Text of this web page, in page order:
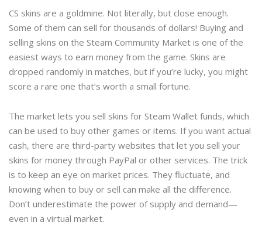
CS skins are a goldmine. Not literally, but close enough.
Some of them can sell for thousands of dollars! Buying and
selling skins on the Steam Community Market is one of the
easiest ways to earn money from the game. Skins are
dropped randomly in matches, but if you’re lucky, you might
score a rare one that’s worth a small fortune.
The market lets you sell skins for Steam Wallet funds, which
can be used to buy other games or items. If you want actual
cash, there are third-party websites that let you sell your
skins for money through PayPal or other services. The trick
is to keep an eye on market prices. They fluctuate, and
knowing when to buy or sell can make all the difference.
Don’t underestimate the power of supply and demand—
even in a virtual market.